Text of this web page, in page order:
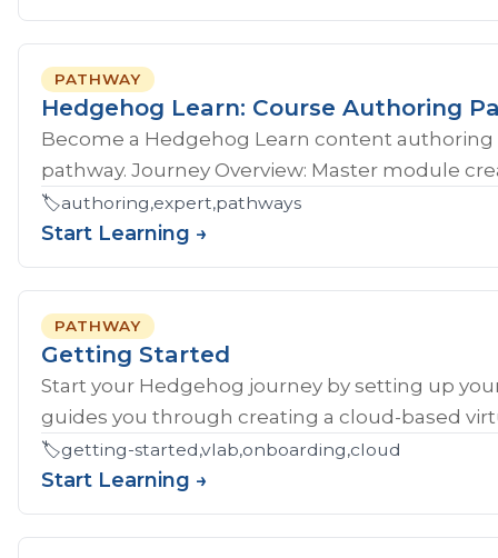
PATHWAY
Hedgehog Learn: Course Authoring
Become a Hedgehog Learn content
pathway. Journey Overview: Master module
🏷️authoring,expert,pathways
Start Learning →
PATHWAY
Getting Started
Start your Hedgehog journey by setting up
guides you through creating a cloud-based
🏷️getting-started,vlab,onboarding,cloud
Start Learning →